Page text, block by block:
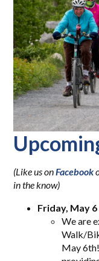
(L ike us onFacebook
in the know)
Friday, May
We are
Walk/
May